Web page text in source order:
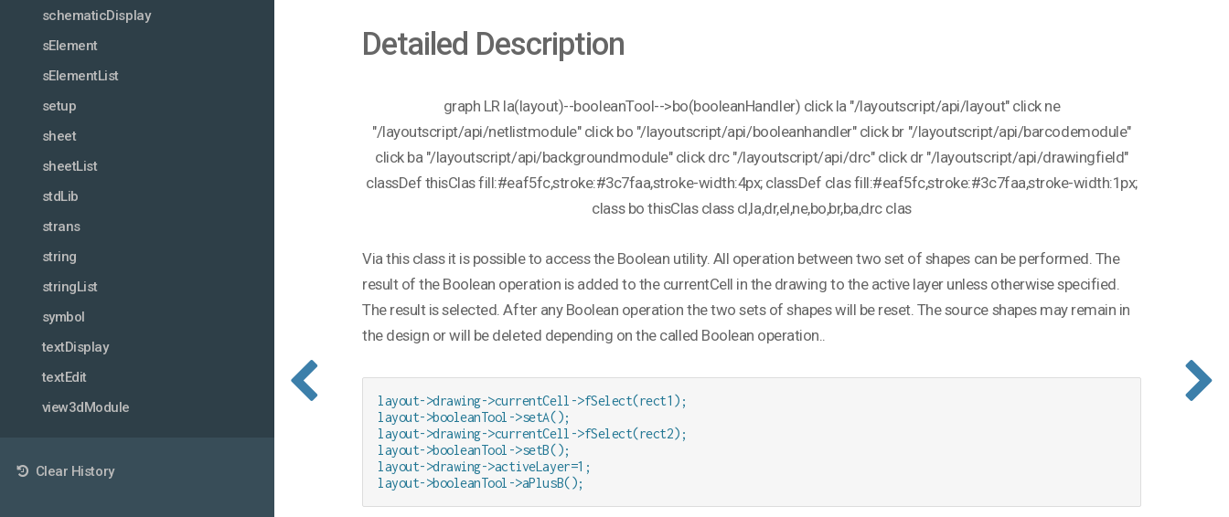
schematicDisplay
sElement
sElementList
setup
sheet
sheetList
stdLib
strans
string
stringList
symbol
textDisplay
textEdit
view3dModule
Clear History
Detailed Description
graph LR la(layout)--booleanTool-->bo(booleanHandler) click la "/layoutscript/api/layout" click ne
"/layoutscript/api/netlistmodule" click bo "/layoutscript/api/booleanhandler" click br "/layoutscript/api/barcodemodule"
click ba "/layoutscript/api/backgroundmodule" click drc "/layoutscript/api/drc" click dr "/layoutscript/api/drawingfield"
classDef thisClas fill:#eaf5fc,stroke:#3c7faa,stroke-width:4px; classDef clas fill:#eaf5fc,stroke:#3c7faa,stroke-width:1px;
class bo thisClas class cl,la,dr,el,ne,bo,br,ba,drc clas
Via this class it is possible to access the Boolean utility. All operation between two set of shapes can be performed. The
result of the Boolean operation is added to the currentCell in the drawing to the active layer unless otherwise specified.
The result is selected. After any Boolean operation the two sets of shapes will be reset. The source shapes may remain in
the design or will be deleted depending on the called Boolean operation..
layout->drawing->currentCell->fSelect(rect1);
layout->booleanTool->setA();
layout->drawing->currentCell->fSelect(rect2);
layout->booleanTool->setB();
layout->drawing->activeLayer=1;
layout->booleanTool->aPlusB();